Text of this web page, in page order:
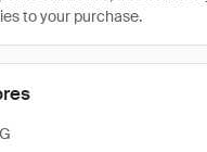
to your purchase.